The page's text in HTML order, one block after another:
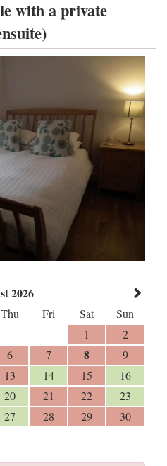
with a private
2026
Thu Fri Sat
Sun
1
2
6 7 8
9
13 14 15
16
20 21 22
23
27 28 29
30